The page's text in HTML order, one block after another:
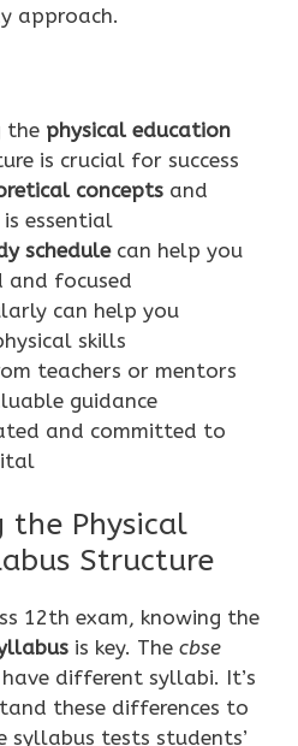
approach.
the physical education
is crucial for success
concepts and
is essential
schedulecan help you
and focused
can help you
skills
teachers or mentors
guidance
and committed to
the Physical
Structure
12th exam, knowing the
is key. The cbse
have different syllabi. It’s
these differences to
syllabus tests students’